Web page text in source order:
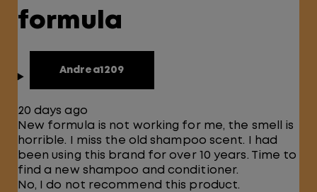
formula
Andrea1209
20 days ago
New formula is not working for me, the smell is
horrible. I miss the old shampoo scent. I had
been using this brand for over 10 years. Time to
find a new shampoo and conditioner.
No, I do not recommend this product.